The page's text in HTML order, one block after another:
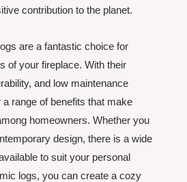
contribution to the planet.
are a fantastic choice for
of your fireplace. With their
and low maintenance
range of benefits that make
homeowners. Whether you
design, there is a wide
to suit your personal
logs, you can create a cozy